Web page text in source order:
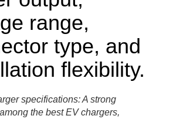
specifications: A strong
the best EV chargers,